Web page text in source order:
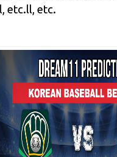
etc.ll, etc.